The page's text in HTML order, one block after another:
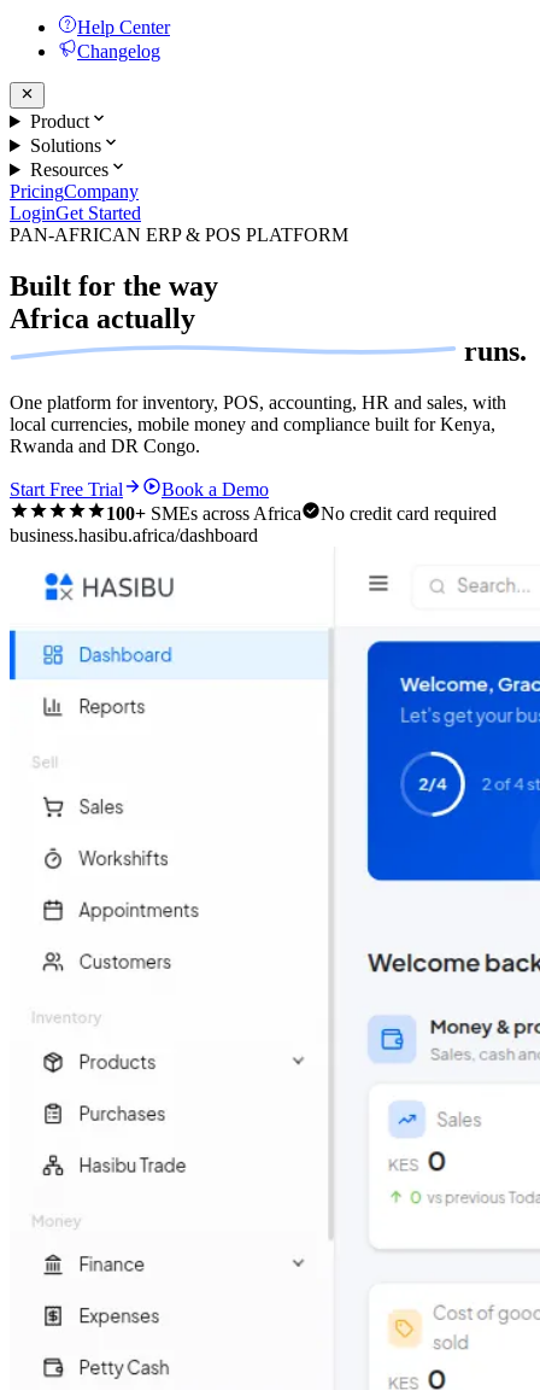
Help Center
Changelog
Product
Solutions
Resources
PricingCompany
LoginGet Started
PAN-AFRICAN ERP & POS PLATFORM
Built for the way
Africa actually
runs.
One platform for inventory, POS, accounting, HR and sales, with
local currencies, mobile money and compliance built for Kenya,
Rwanda and DR Congo.
Start Free Trial
Book a Demo
100+ SMEs across Africa
No credit card required
business.hasibu.africa/dashboard